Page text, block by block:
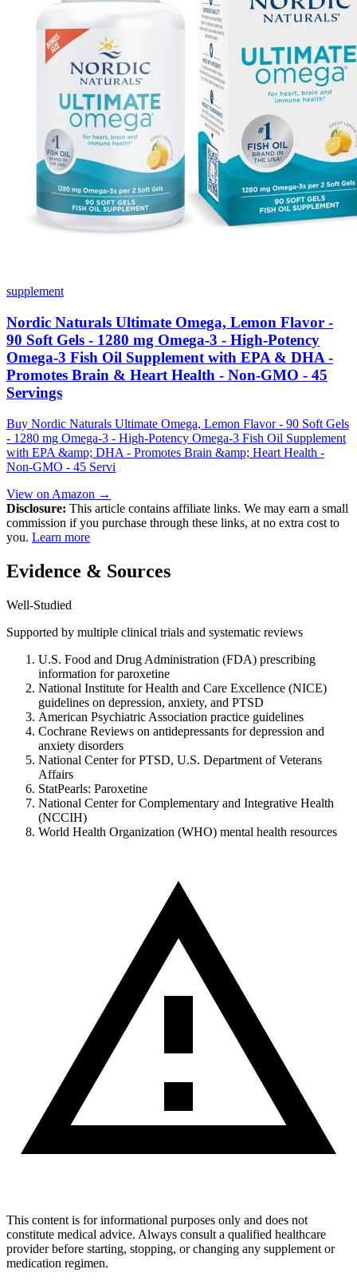
supplement
Nordic Naturals Ultimate Omega, Lemon Flavor -
90 Soft Gels - 1280 mg Omega-3 - High-Potency
Omega-3 Fish Oil Supplement with EPA & DHA -
Promotes Brain & Heart Health - Non-GMO - 45
Servings
Buy Nordic Naturals Ultimate Omega, Lemon Flavor - 90 Soft Gels
- 1280 mg Omega-3 - High-Potency Omega-3 Fish Oil Supplement
with EPA &amp; DHA - Promotes Brain &amp; Heart Health -
Non-GMO - 45 Servi
View on Amazon →
Disclosure: This article contains affiliate links. We may earn a small
commission if you purchase through these links, at no extra cost to
you. Learn more
Evidence & Sources
Well-Studied
Supported by multiple clinical trials and systematic reviews
U.S. Food and Drug Administration (FDA) prescribing
information for paroxetine
National Institute for Health and Care Excellence (NICE)
guidelines on depression, anxiety, and PTSD
American Psychiatric Association practice guidelines
Cochrane Reviews on antidepressants for depression and
anxiety disorders
National Center for PTSD, U.S. Department of Veterans
Affairs
StatPearls: Paroxetine
National Center for Complementary and Integrative Health
(NCCIH)
World Health Organization (WHO) mental health resources
This content is for informational purposes only and does not
constitute medical advice. Always consult a qualified healthcare
provider before starting, stopping, or changing any supplement or
medication regimen.